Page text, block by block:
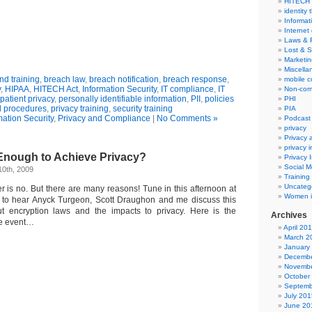
training, breach law, breach notification, breach response,
, HIPAA, HITECH Act, Information Security, IT compliance, IT
patient privacy, personally identifiable information, PII , policies
procedures, privacy training, security training
Security, Privacy and Compliance No Comments »
to Achieve Privacy?
2009
is no. But there are many reasons! Tune in this afternoon at
hear Anyck Turgeon, Scott Draughon and me discuss this
encryption laws and the impacts to privacy. Here is the
event…
identity
Internet
Laws &
Lost &
mobile
Non-
PHI
PIA
Podcast
privacy
Privacy
privacy
Privacy
Social
Training
Women
Archives
April
March
January
October
July
June